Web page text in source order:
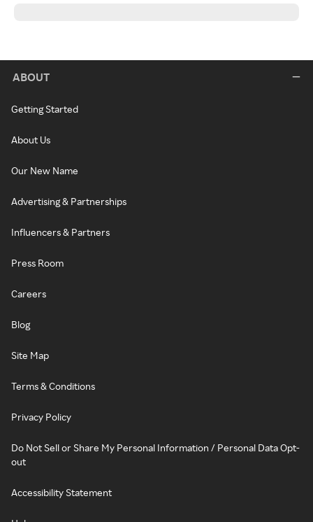
ABOUT
Getting Started
About Us
Our New Name
Advertising & Partnerships
Influencers & Partners
Press Room
Careers
Blog
Site Map
Terms & Conditions
Privacy Policy
Do Not Sell or Share My Personal Information / Personal Data Opt-
out
Accessibility Statement